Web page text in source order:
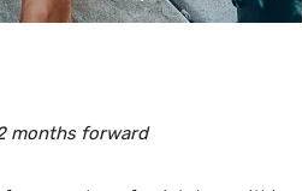
months forward